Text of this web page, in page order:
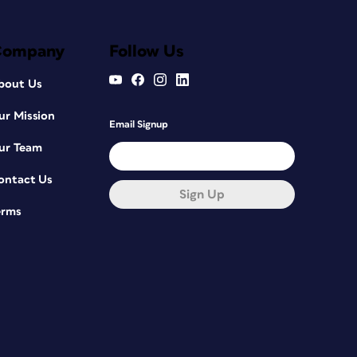
Us
Mission
Team
Us
Follow Us
Email Signup
Sign Up